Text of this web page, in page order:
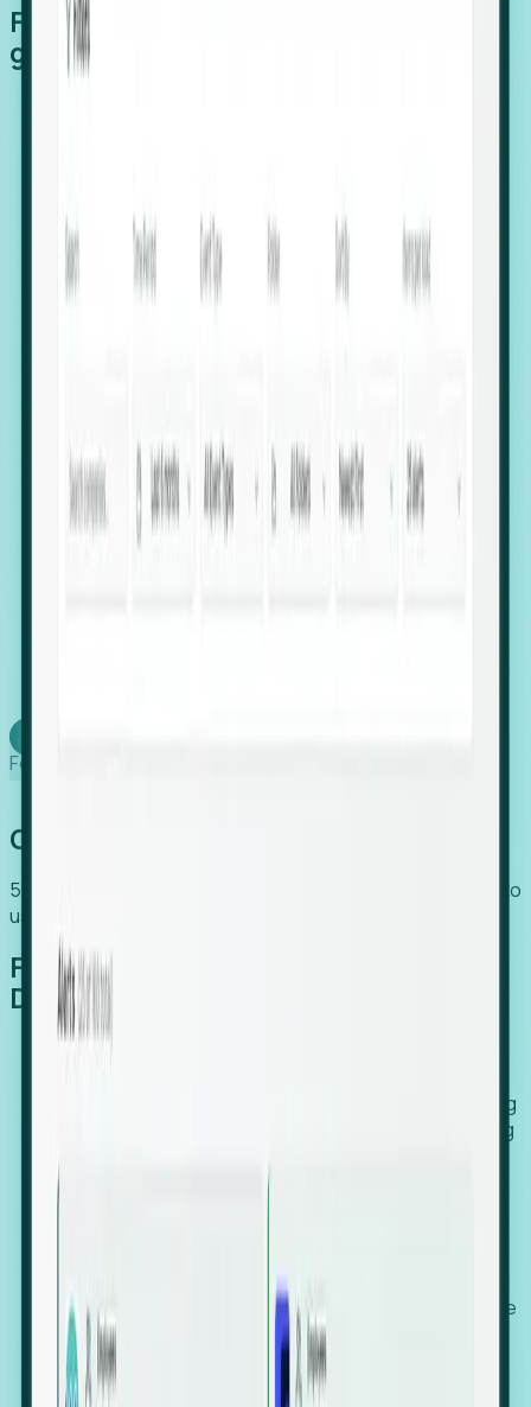
Features that make capturing global
growth easy:
Hiring Velocity: Monitor changes in employee
Executive Relocation Tracking: Map changes in
leadership locations and funding rounds to predict
upcoming regional expansion projects.
Foresight works
Global Growth Has Gone Stealth
54% of globally hiring organizations currently use or plan to
use an EOR. (Atlas HXM, Global Atlas Report 2026)
From Manual Digging to Automated
Detection
Our AI cross-references millions of signals—including
global employment footprints, hiring velocity, funding
against local corporate registries.
We instantly identify the gap between a company's
actual workforce footprint and their official presence
in a region.